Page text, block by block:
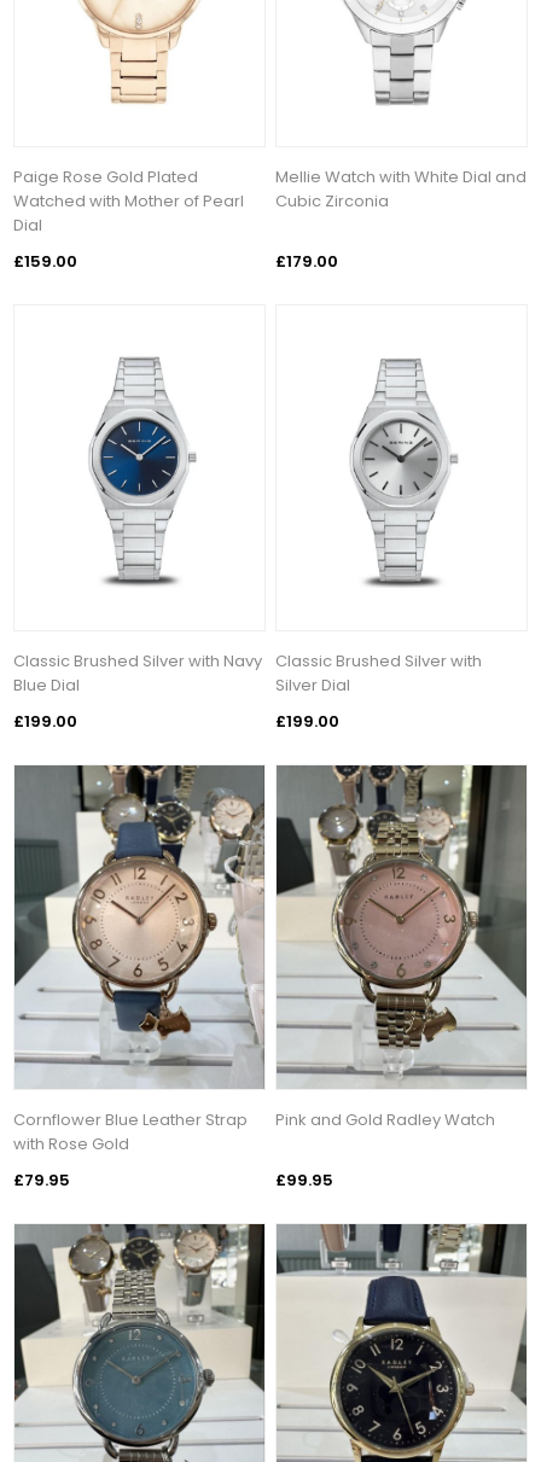
Paige Rose Gold Plated
Watched with Mother of Pearl
Dial
£159.00
Mellie Watch with White Dial and
Cubic Zirconia
£179.00
Classic Brushed Silver with Navy
Blue Dial
£199.00
Classic Brushed Silver with
Silver Dial
£199.00
Cornflower Blue Leather Strap
with Rose Gold
£79.95
Pink and Gold Radley Watch
£99.95